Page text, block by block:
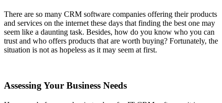
There are so many CRM software companies offering their products
and services on the internet these days that finding the best one may
seem like a daunting task. Besides, how do you know who you can
trust and who offers products that are worth buying? Fortunately, the
situation is not as hopeless as it may seem at first.
Assessing Your Business Needs